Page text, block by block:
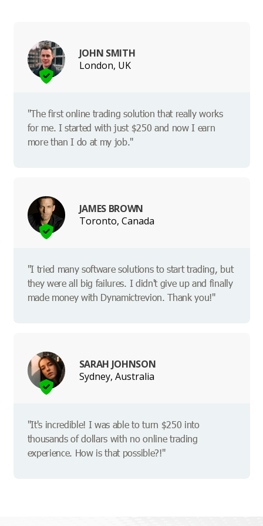
JOHN SMITH
London, UK
"The first online trading solution that really works
for me. I started with just $250 and now I earn
more than I do at my job."
JAMES BROWN
Toronto, Canada
"I tried many software solutions to start trading, but
they were all big failures. I didn't give up and finally
made money with Dynamictrevion. Thank you!"
SARAH JOHNSON
Sydney, Australia
"It's incredible! I was able to turn $250 into
thousands of dollars with no online trading
experience. How is that possible?!"